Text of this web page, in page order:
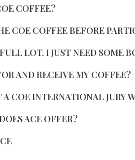
COFFEE?
COE COFFEE BEFORE
LOT, I JUST NEED SOME
AND RECEIVE MY COFFEE?
A COE INTERNATIONAL JURY
ACE OFFER?